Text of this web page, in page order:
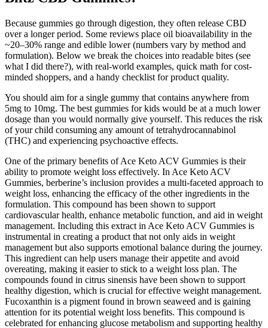
Because gummies go through digestion, they often release CBD
over a longer period. Some reviews place oil bioavailability in the
~20–30% range and edible lower (numbers vary by method and
formulation). Below we break the choices into readable bites (see
what I did there?), with real-world examples, quick math for cost-
minded shoppers, and a handy checklist for product quality.
You should aim for a single gummy that contains anywhere from
5mg to 10mg. The best gummies for kids would be at a much lower
dosage than you would normally give yourself. This reduces the risk
of your child consuming any amount of tetrahydrocannabinol
(THC) and experiencing psychoactive effects.
One of the primary benefits of Ace Keto ACV Gummies is their
ability to promote weight loss effectively. In Ace Keto ACV
Gummies, berberine’s inclusion provides a multi-faceted approach to
weight loss, enhancing the efficacy of the other ingredients in the
formulation. This compound has been shown to support
cardiovascular health, enhance metabolic function, and aid in weight
management. Including this extract in Ace Keto ACV Gummies is
instrumental in creating a product that not only aids in weight
management but also supports emotional balance during the journey.
This ingredient can help users manage their appetite and avoid
overeating, making it easier to stick to a weight loss plan. The
compounds found in citrus sinensis have been shown to support
healthy digestion, which is crucial for effective weight management.
Fucoxanthin is a pigment found in brown seaweed and is gaining
attention for its potential weight loss benefits. This compound is
celebrated for enhancing glucose metabolism and supporting healthy